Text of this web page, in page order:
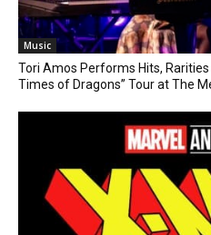
Music
Tori Amos Performs Hits,
Times of Dragons” Tour at The